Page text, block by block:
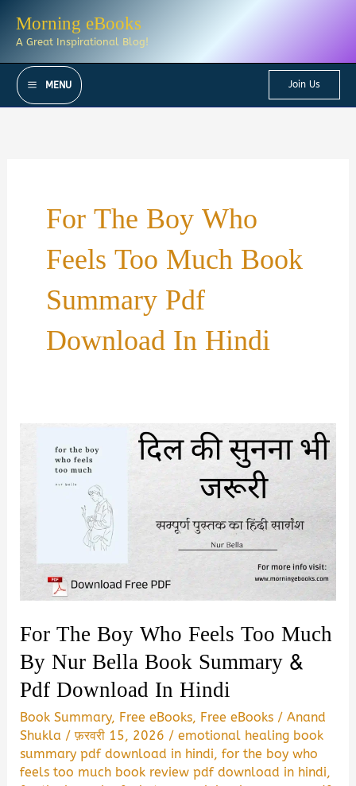
Morning eBooks
A Great Inspirational Blog!
MENU Join Us
For The Boy Who
Feels Too Much Book
Summary Pdf
Download In Hindi
For The Boy Who Feels Too Much
By Nur Bella Book Summary &
Pdf Download In Hindi
Book Summary, Free eBooks, Free eBooks /Anand
Shukla /फ़रवरी 15, 2026 /emotional healing book
summary pdf download in hindi,for the boy who
feels too much book review pdf download in hindi,